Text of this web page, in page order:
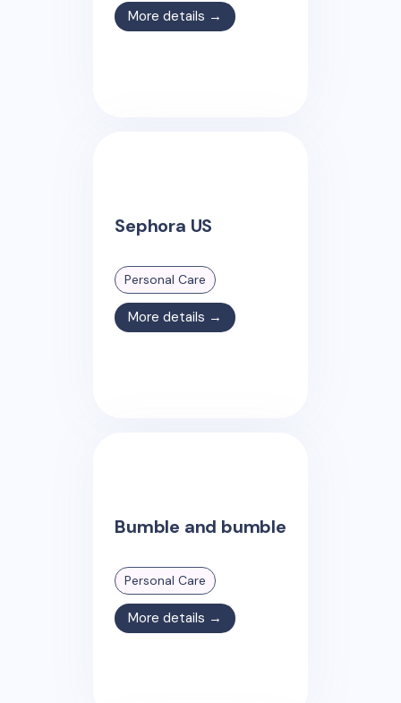
More details →
Sephora US
Personal Care
More details →
Bumble and bumble
Personal Care
More details →